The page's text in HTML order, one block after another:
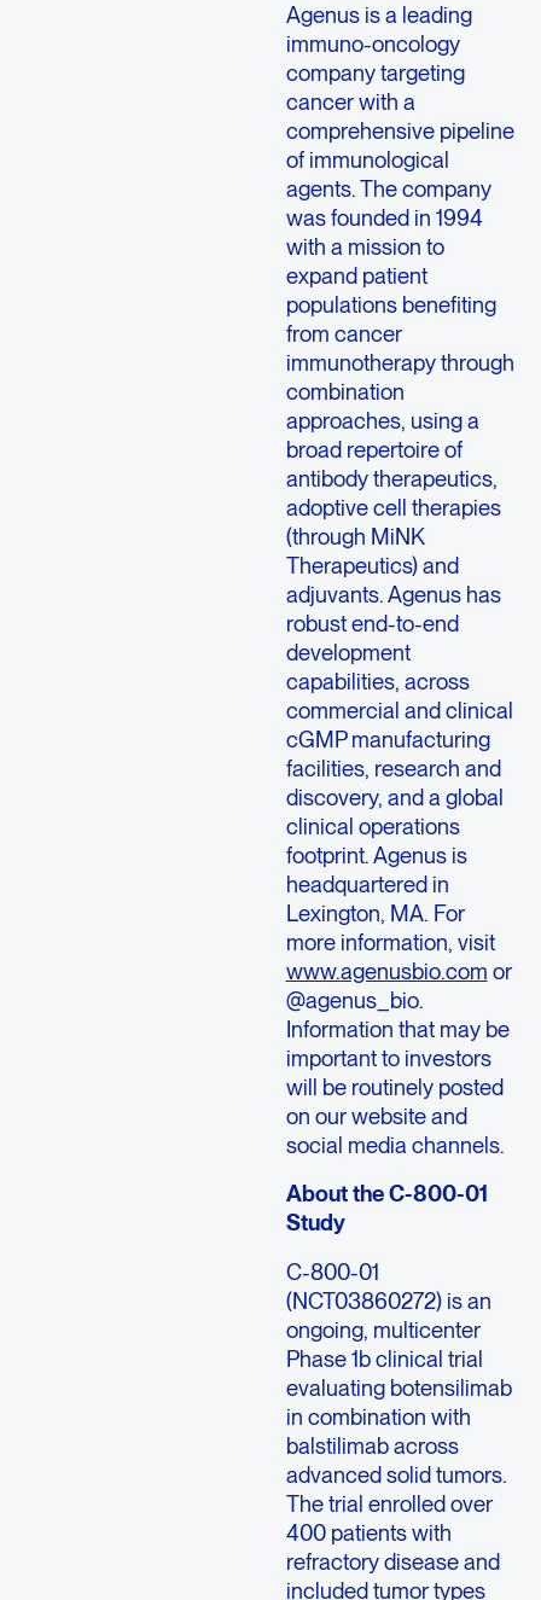
Agenus is a leading
immuno-oncology
company targeting
cancer with a
comprehensive pipeline
of immunological
agents. The company
was founded in 1994
with a mission to
expand patient
populations benefiting
from cancer
immunotherapy through
combination
approaches, using a
broad repertoire of
antibody therapeutics,
adoptive cell therapies
(through MiNK
Therapeutics) and
adjuvants. Agenus has
robust end-to-end
development
capabilities, across
commercial and clinical
cGMP manufacturing
facilities, research and
discovery, and a global
clinical operations
footprint. Agenus is
headquartered in
Lexington, MA. For
more information, visit
www.agenusbio.com or
@agenus_bio.
Information that may be
important to investors
will be routinely posted
on our website and
social media channels.
About the C-800-01
Study
C-800-01
(NCT03860272) is an
ongoing, multicenter
Phase 1b clinical trial
evaluating botensilimab
in combination with
balstilimab across
advanced solid tumors.
The trial enrolled over
400 patients with
refractory disease and
included tumor types